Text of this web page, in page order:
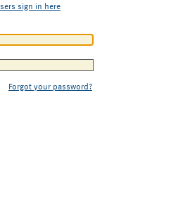
sign in here
Forgot your password?